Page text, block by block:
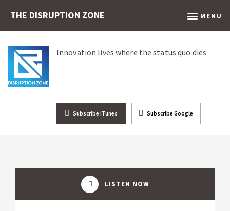
THE DISRUPTION ZONE MENU
Innovation lives where the status quo dies
Subscribe iTunes Subscribe Google
LISTEN NOW